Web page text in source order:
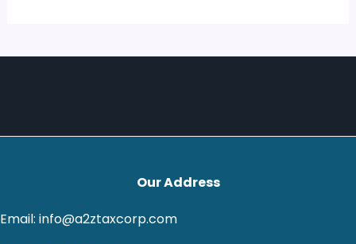
Our Address
Email: info@a2ztaxcorp.com